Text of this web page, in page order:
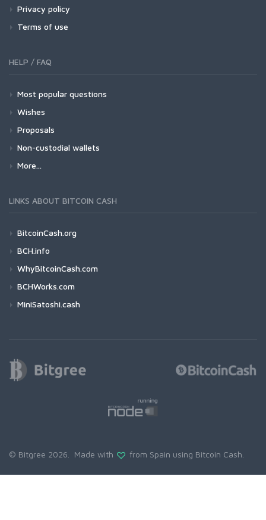
Privacy policy
Terms of use
HELP / FAQ
Most popular questions
Wishes
Proposals
Non-custodial wallets
More...
LINKS ABOUT BITCOIN CASH
BitcoinCash.org
BCH.info
WhyBitcoinCash.com
BCHWorks.com
MiniSatoshi.cash
© Bitgree 2026. Made with from Spain using Bitcoin Cash